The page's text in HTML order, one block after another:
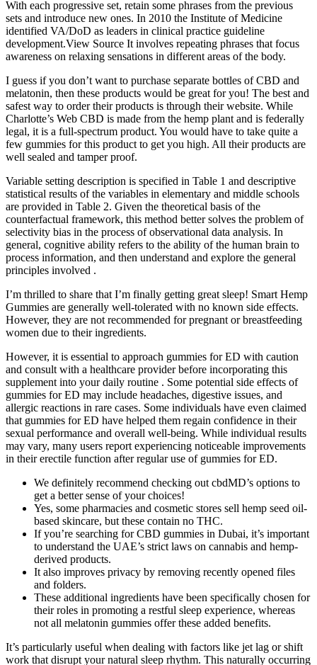
With each progressive set, retain some phrases from the previous
sets and introduce new ones. In 2010 the Institute of Medicine
identified VA/DoD as leaders in clinical practice guideline
development.View Source It involves repeating phrases that focus
awareness on relaxing sensations in different areas of the body.
I guess if you don’t want to purchase separate bottles of CBD and
melatonin, then these products would be great for you! The best and
safest way to order their products is through their website. While
Charlotte’s Web CBD is made from the hemp plant and is federally
legal, it is a full-spectrum product. You would have to take quite a
few gummies for this product to get you high. All their products are
well sealed and tamper proof.
Variable setting description is specified in Table 1 and descriptive
statistical results of the variables in elementary and middle schools
are provided in Table 2. Given the theoretical basis of the
counterfactual framework, this method better solves the problem of
selectivity bias in the process of observational data analysis. In
general, cognitive ability refers to the ability of the human brain to
process information, and then understand and explore the general
principles involved .
I’m thrilled to share that I’m finally getting great sleep! Smart Hemp
Gummies are generally well-tolerated with no known side effects.
However, they are not recommended for pregnant or breastfeeding
women due to their ingredients.
However, it is essential to approach gummies for ED with caution
and consult with a healthcare provider before incorporating this
supplement into your daily routine . Some potential side effects of
gummies for ED may include headaches, digestive issues, and
allergic reactions in rare cases. Some individuals have even claimed
that gummies for ED have helped them regain confidence in their
sexual performance and overall well-being. While individual results
may vary, many users report experiencing noticeable improvements
in their erectile function after regular use of gummies for ED.
We definitely recommend checking out cbdMD’s options to
get a better sense of your choices!
Yes, some pharmacies and cosmetic stores sell hemp seed oil-
based skincare, but these contain no THC.
If you’re searching for CBD gummies in Dubai, it’s important
to understand the UAE’s strict laws on cannabis and hemp-
derived products.
It also improves privacy by removing recently opened files
and folders.
These additional ingredients have been specifically chosen for
their roles in promoting a restful sleep experience, whereas
not all melatonin gummies offer these added benefits.
It’s particularly useful when dealing with factors like jet lag or shift
work that disrupt your natural sleep rhythm. This naturally occurring